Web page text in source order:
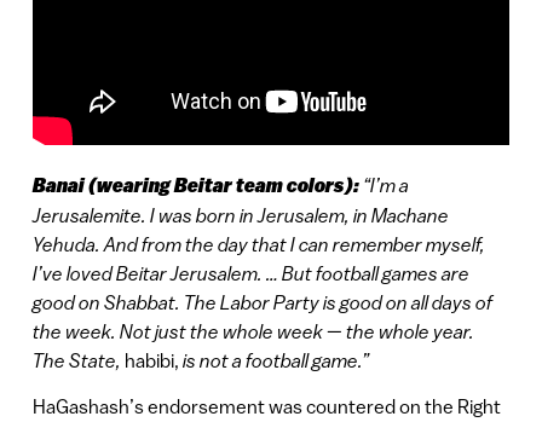
Banai (wearing Beitar team colors):“I’m a
Jerusalemite. I was born in Jerusalem, in Machane
Yehuda. And from the day that I can remember myself,
I’ve loved Beitar Jerusalem. … But football games are
good on Shabbat. The Labor Party is good on all days of
the week. Not just the whole week — the whole year.
The State, habibi, is not a football game.”
HaGashash’s endorsement was countered on the Right